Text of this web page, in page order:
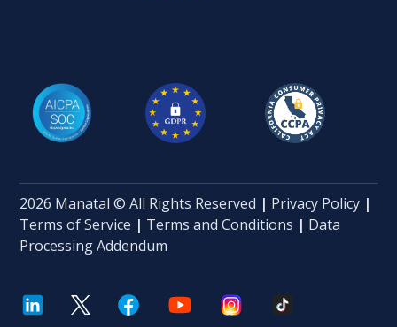
2026 Manatal © All Rights Reserved | Privacy Policy |
Terms of Service | Terms and Conditions | Data
Processing Addendum